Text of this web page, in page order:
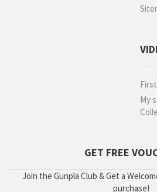
My
GET FREE
Join the Gunpla Club & Get a
purchase!